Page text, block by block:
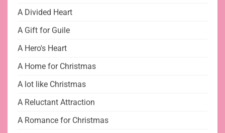
A Divided Heart
A Gift for Guile
A Hero's Heart
A Home for Christmas
A lot like Christmas
A Reluctant Attraction
A Romance for Christmas